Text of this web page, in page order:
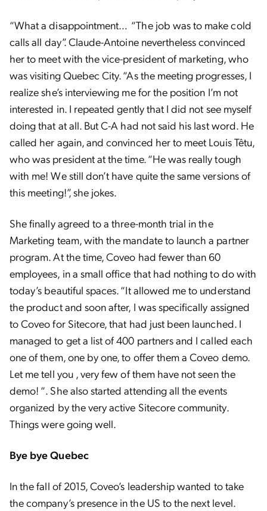
“What a disappointment… “The job was to make cold
calls all day”. Claude-Antoine nevertheless convinced
her to meet with the vice-president of marketing, who
was visiting Quebec City. “As the meeting progresses, I
realize she’s interviewing me for the position I’m not
interested in. I repeated gently that I did not see myself
doing that at all. But C-A had not said his last word. He
called her again, and convinced her to meet Louis Têtu,
who was president at the time. “He was really tough
with me! We still don’t have quite the same versions of
this meeting!”, she jokes.
She finally agreed to a three-month trial in the
Marketing team, with the mandate to launch a partner
program. At the time, Coveo had fewer than 60
employees, in a small office that had nothing to do with
today’s beautiful spaces. “It allowed me to understand
the product and soon after, I was specifically assigned
to Coveo for Sitecore, that had just been launched. I
managed to get a list of 400 partners and I called each
one of them, one by one, to offer them a Coveo demo.
Let me tell you , very few of them have not seen the
demo! “. She also started attending all the events
organized by the very active Sitecore community.
Things were going well.
Bye bye Quebec
In the fall of 2015, Coveo’s leadership wanted to take
the company’s presence in the US to the next level.